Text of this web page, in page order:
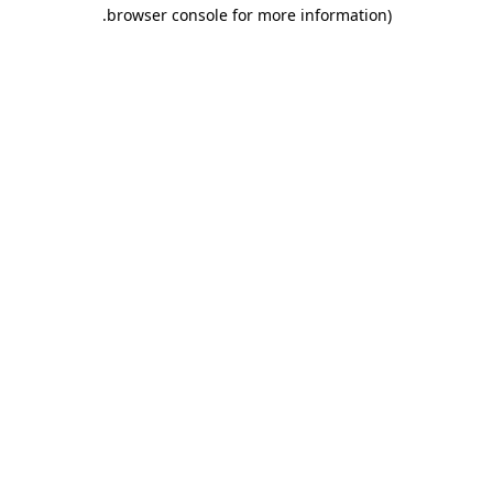
browser console for more information)
.